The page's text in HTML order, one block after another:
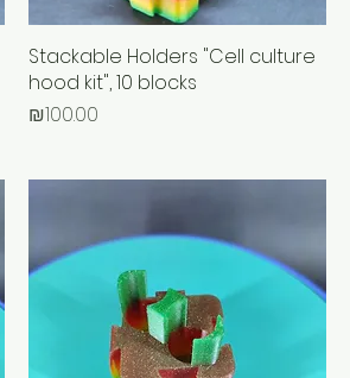
Stackable Holders "Cell culture
hood kit", 10 blocks
Price
₪100.00